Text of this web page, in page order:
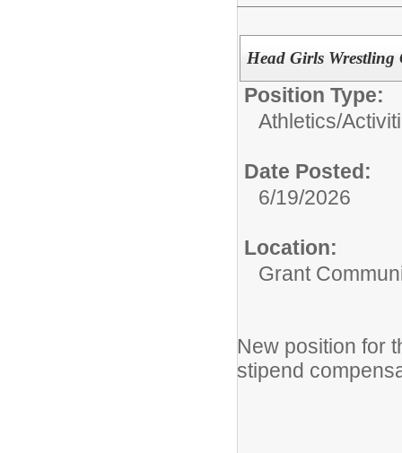
Head Girls Wrestling
Position Type:
Athletics/
Date Posted:
6/19/2026
Location:
Grant
New position for
stipend